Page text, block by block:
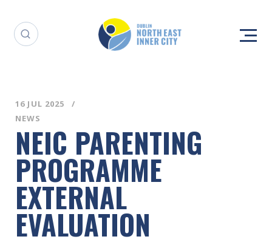
16 JUL 2025
NEWS
NEIC PARENTING
PROGRAMME
EXTERNAL
EVALUATION